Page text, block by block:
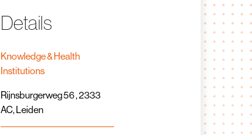
Details
Knowledge & Health
Institutions
Rijnsburgerweg 56 , 2333
AC, Leiden